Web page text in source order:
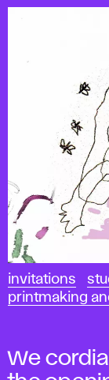
invitations
printmaking
We